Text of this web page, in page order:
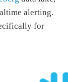
alerting.
for